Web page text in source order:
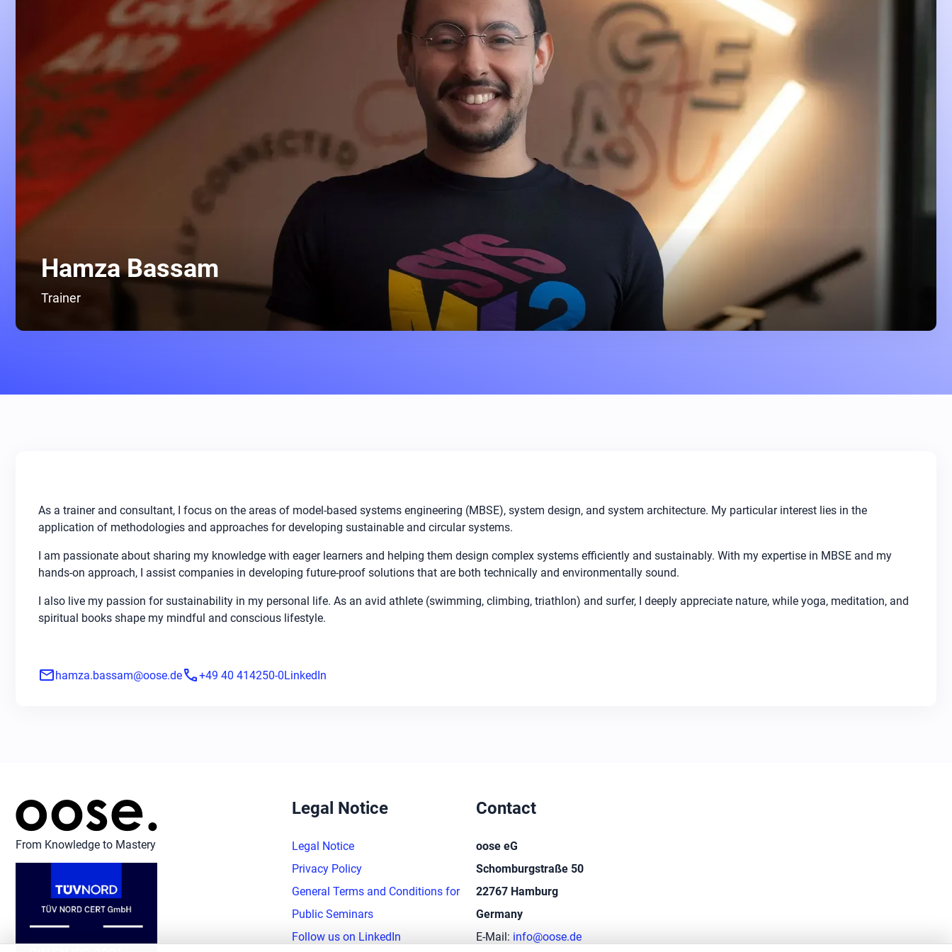
Hamza Bassam
Trainer
As a trainer and consultant, I focus on the areas of model-based systems engineering (MBSE), system design, and system architecture. My particular interest lies in the
application of methodologies and approaches for developing sustainable and circular systems.
I am passionate about sharing my knowledge with eager learners and helping them design complex systems efficiently and sustainably. With my expertise in MBSE and my
hands-on approach, I assist companies in developing future-proof solutions that are both technically and environmentally sound.
I also live my passion for sustainability in my personal life. As an avid athlete (swimming, climbing, triathlon) and surfer, I deeply appreciate nature, while yoga, meditation, and
spiritual books shape my mindful and conscious lifestyle.
mailhamza.bassam@oose.dephone+49 40 414250-0LinkedIn
From Knowledge to Mastery
Legal Notice
Legal Notice
Privacy Policy
General Terms and Conditions for
Public Seminars
Follow us on LinkedIn
Contact
oose eG
Schomburgstraße 50
22767 Hamburg
Germany
E-Mail: info@oose.de